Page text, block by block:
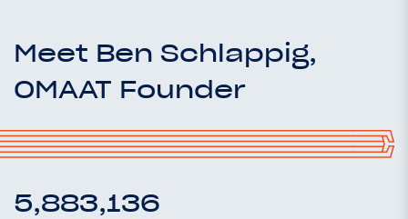
Meet Ben Schlappig,
OMAAT Founder
5,883,136